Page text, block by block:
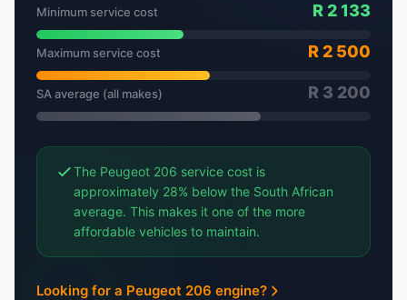
Minimum service cost R 2 133
Maximum service cost R 2 500
SA average (all makes) R 3 200
The Peugeot 206 service cost is
approximately 28% below the South African
average. This makes it one of the more
affordable vehicles to maintain.
Looking for a Peugeot 206 engine?